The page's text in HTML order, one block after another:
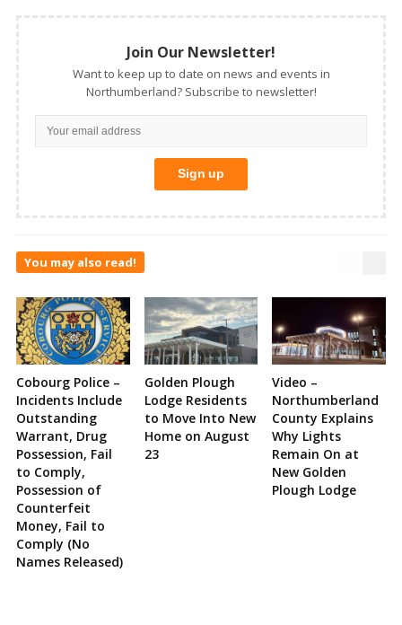
Join Our Newsletter!
Want to keep up to date on news and events in
Northumberland? Subscribe to newsletter!
You may also read!
Cobourg Police –
Incidents Include
Outstanding
Warrant, Drug
Possession, Fail
to Comply,
Possession of
Counterfeit
Money, Fail to
Comply (No
Names Released)
Golden Plough
Lodge Residents
to Move Into New
Home on August
23
Video –
Northumberland
County Explains
Why Lights
Remain On at
New Golden
Plough Lodge